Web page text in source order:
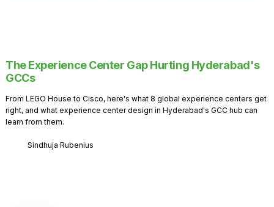
The Experience Center Gap Hurting Hyderabad's
GCCs
From LEGO House to Cisco, here's what 8 global experience centers get
right, and what experience center design in Hyderabad's GCC hub can
learn from them.
Sindhuja Rubenius